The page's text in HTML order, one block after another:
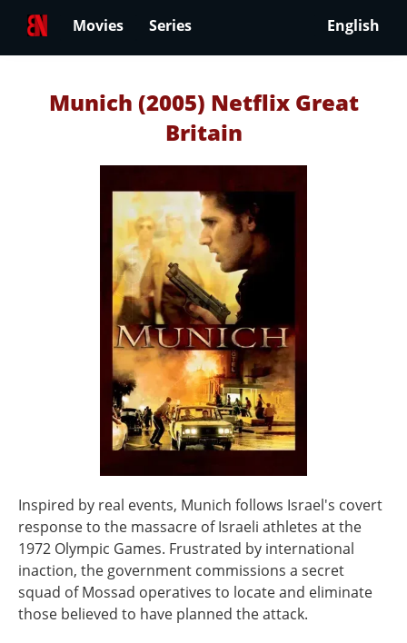
Movies Series English
Munich (2005) Netflix Great
Britain
Inspired by real events, Munich follows Israel's covert
response to the massacre of Israeli athletes at the
1972 Olympic Games. Frustrated by international
inaction, the government commissions a secret
squad of Mossad operatives to locate and eliminate
those believed to have planned the attack.